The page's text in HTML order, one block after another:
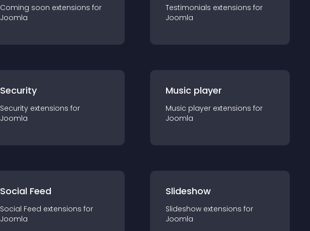
Coming soon extensions for
Joomla
Testimonials extensions for
Joomla
Security
Security extensions for
Joomla
Music player
Music player extensions for
Joomla
Social Feed
Social Feed extensions for
Joomla
Slideshow
Slideshow extensions for
Joomla